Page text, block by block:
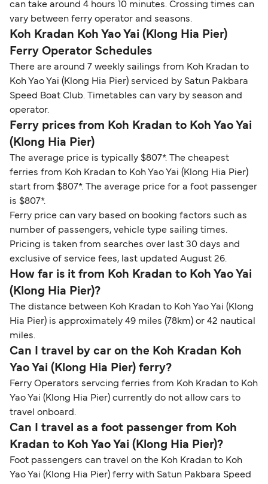
can take around 4 hours 10 minutes. Crossing times can
vary between ferry operator and seasons.
Koh Kradan Koh Yao Yai (Klong Hia Pier)
Ferry Operator Schedules
There are around 7 weekly sailings from Koh Kradan to
Koh Yao Yai (Klong Hia Pier) serviced by Satun Pakbara
Speed Boat Club. Timetables can vary by season and
operator.
Ferry prices from Koh Kradan to Koh Yao Yai
(Klong Hia Pier)
The average price is typically $807*. The cheapest
ferries from Koh Kradan to Koh Yao Yai (Klong Hia Pier)
start from $807*. The average price for a foot passenger
is $807*.
Ferry price can vary based on booking factors such as
number of passengers, vehicle type sailing times.
Pricing is taken from searches over last 30 days and
exclusive of service fees, last updated August 26.
How far is it from Koh Kradan to Koh Yao Yai
(Klong Hia Pier)?
The distance between Koh Kradan to Koh Yao Yai (Klong
Hia Pier) is approximately 49 miles (78km) or 42 nautical
miles.
Can I travel by car on the Koh Kradan Koh
Yao Yai (Klong Hia Pier) ferry?
Ferry Operators servcing ferries from Koh Kradan to Koh
Yao Yai (Klong Hia Pier) currently do not allow cars to
travel onboard.
Can I travel as a foot passenger from Koh
Kradan to Koh Yao Yai (Klong Hia Pier)?
Foot passengers can travel on the Koh Kradan to Koh
Yao Yai (Klong Hia Pier) ferry with Satun Pakbara Speed